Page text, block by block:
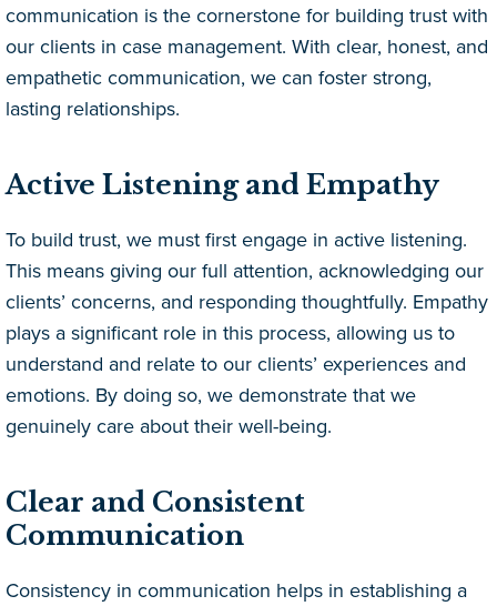
communication is the cornerstone for building trust with
our clients in case management. With clear, honest, and
empathetic communication, we can foster strong,
lasting relationships.
Active Listening and Empathy
To build trust, we must first engage in active listening.
This means giving our full attention, acknowledging our
clients’ concerns, and responding thoughtfully. Empathy
plays a significant role in this process, allowing us to
understand and relate to our clients’ experiences and
emotions. By doing so, we demonstrate that we
genuinely care about their well-being.
Clear and Consistent
Communication
Consistency in communication helps in establishing a